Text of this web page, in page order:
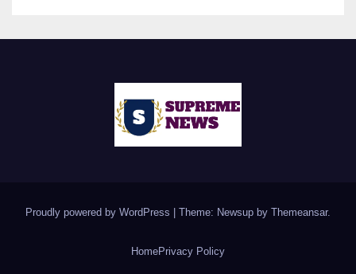
Proudly powered by WordPress Theme: Newsup by Themeansar.
HomePrivacy Policy